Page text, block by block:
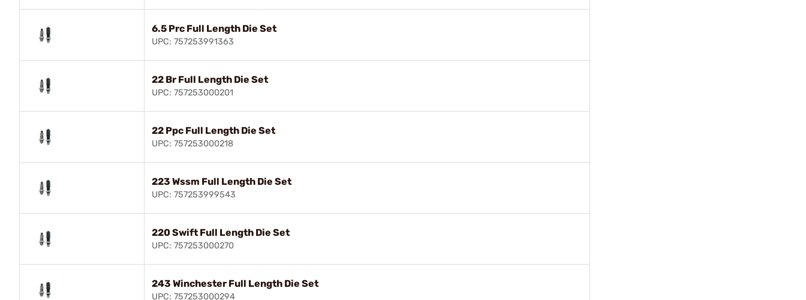
6.5 Prc Full Length Die Set
UPC: 757253991363
22 Br Full Length Die Set
UPC: 757253000201
22 Ppc Full Length Die Set
UPC: 757253000218
223 Wssm Full Length Die Set
UPC: 757253999543
220 Swift Full Length Die Set
UPC: 757253000270
243 Winchester Full Length Die Set
UPC: 757253000294